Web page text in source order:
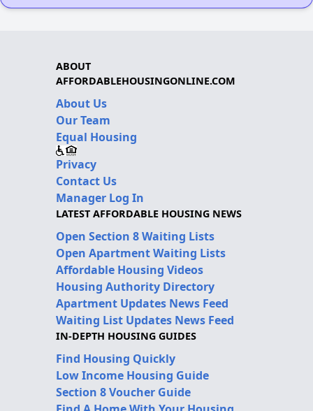
ABOUT
AFFORDABLEHOUSINGONLINE.COM
About Us
Our Team
Equal Housing
Privacy
Contact Us
Manager Log In
LATEST AFFORDABLE HOUSING NEWS
Open Section 8 Waiting Lists
Open Apartment Waiting Lists
Affordable Housing Videos
Housing Authority Directory
Apartment Updates News Feed
Waiting List Updates News Feed
IN-DEPTH HOUSING GUIDES
Find Housing Quickly
Low Income Housing Guide
Section 8 Voucher Guide